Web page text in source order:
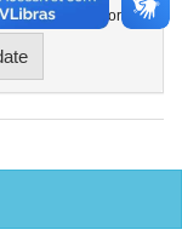
In order